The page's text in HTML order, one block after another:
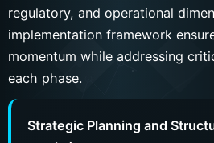
regulatory, and operational
implementation framework
momentum while addressing
each phase.
Strategic Planning and